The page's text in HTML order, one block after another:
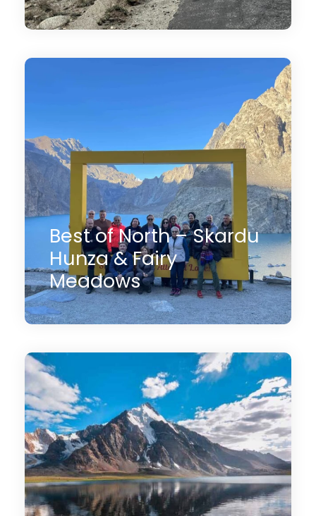
$3,000
Best of North – Skardu
Hunza & Fairy
Meadows
13 Days $2,800